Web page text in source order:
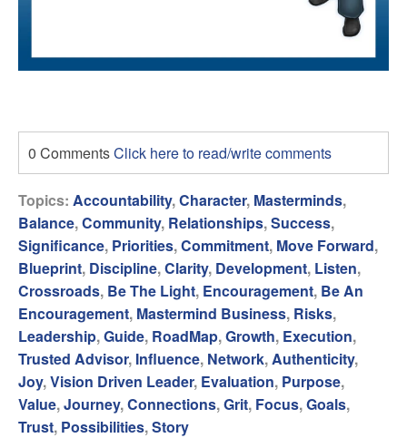
0 CommentsClick here to read/write comments
Topics: Accountability,Character, Masterminds,
Balance,Community, Relationships,Success,
Significance, Priorities,Commitment, Move Forward,
Blueprint, Discipline,Clarity, Development, Listen,
Crossroads, Be The Light, Encouragement, Be An
Encouragement, Mastermind Business, Risks,
Leadership,Guide, RoadMap,Growth, Execution,
Trusted Advisor, Influence, Network, Authenticity,
Joy,Vision Driven Leader, Evaluation, Purpose,
Value,Journey,Connections,Grit, Focus,Goals,
Trust, Possibilities,Story